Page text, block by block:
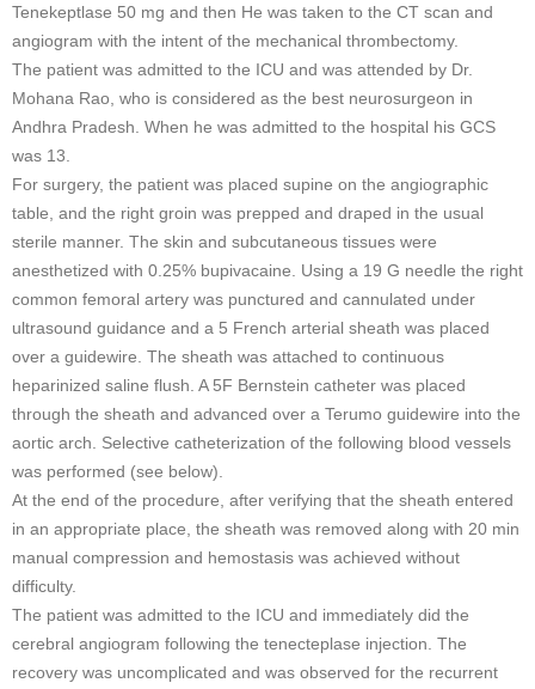
Tenekeptlase 50 mg and then He was taken to the CT scan and
angiogram with the intent of the mechanical thrombectomy.
The patient was admitted to the ICU and was attended by Dr.
Mohana Rao, who is considered as the best neurosurgeon in
Andhra Pradesh. When he was admitted to the hospital his GCS
was 13.
For surgery, the patient was placed supine on the angiographic
table, and the right groin was prepped and draped in the usual
sterile manner. The skin and subcutaneous tissues were
anesthetized with 0.25% bupivacaine. Using a 19 G needle the right
common femoral artery was punctured and cannulated under
ultrasound guidance and a 5 French arterial sheath was placed
over a guidewire. The sheath was attached to continuous
heparinized saline flush. A 5F Bernstein catheter was placed
through the sheath and advanced over a Terumo guidewire into the
aortic arch. Selective catheterization of the following blood vessels
was performed (see below).
At the end of the procedure, after verifying that the sheath entered
in an appropriate place, the sheath was removed along with 20 min
manual compression and hemostasis was achieved without
difficulty.
The patient was admitted to the ICU and immediately did the
cerebral angiogram following the tenecteplase injection. The
recovery was uncomplicated and was observed for the recurrent